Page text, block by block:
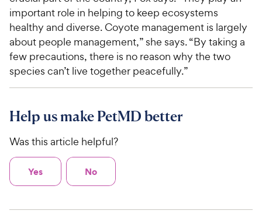
important role in helping to keep ecosystems
healthy and diverse. Coyote management is largely
about people management,” she says. “By taking a
few precautions, there is no reason why the two
species can’t live together peacefully.”
Help us make PetMD better
Was this article helpful?
Yes No